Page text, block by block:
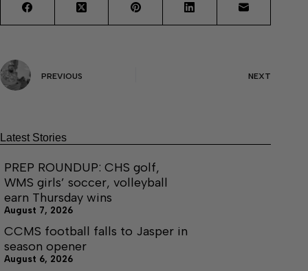
PREVIOUS NEXT
Latest Stories
PREP ROUNDUP: CHS golf,
WMS girls’ soccer, volleyball
earn Thursday wins
August 7, 2026
CCMS football falls to Jasper in
season opener
August 6, 2026